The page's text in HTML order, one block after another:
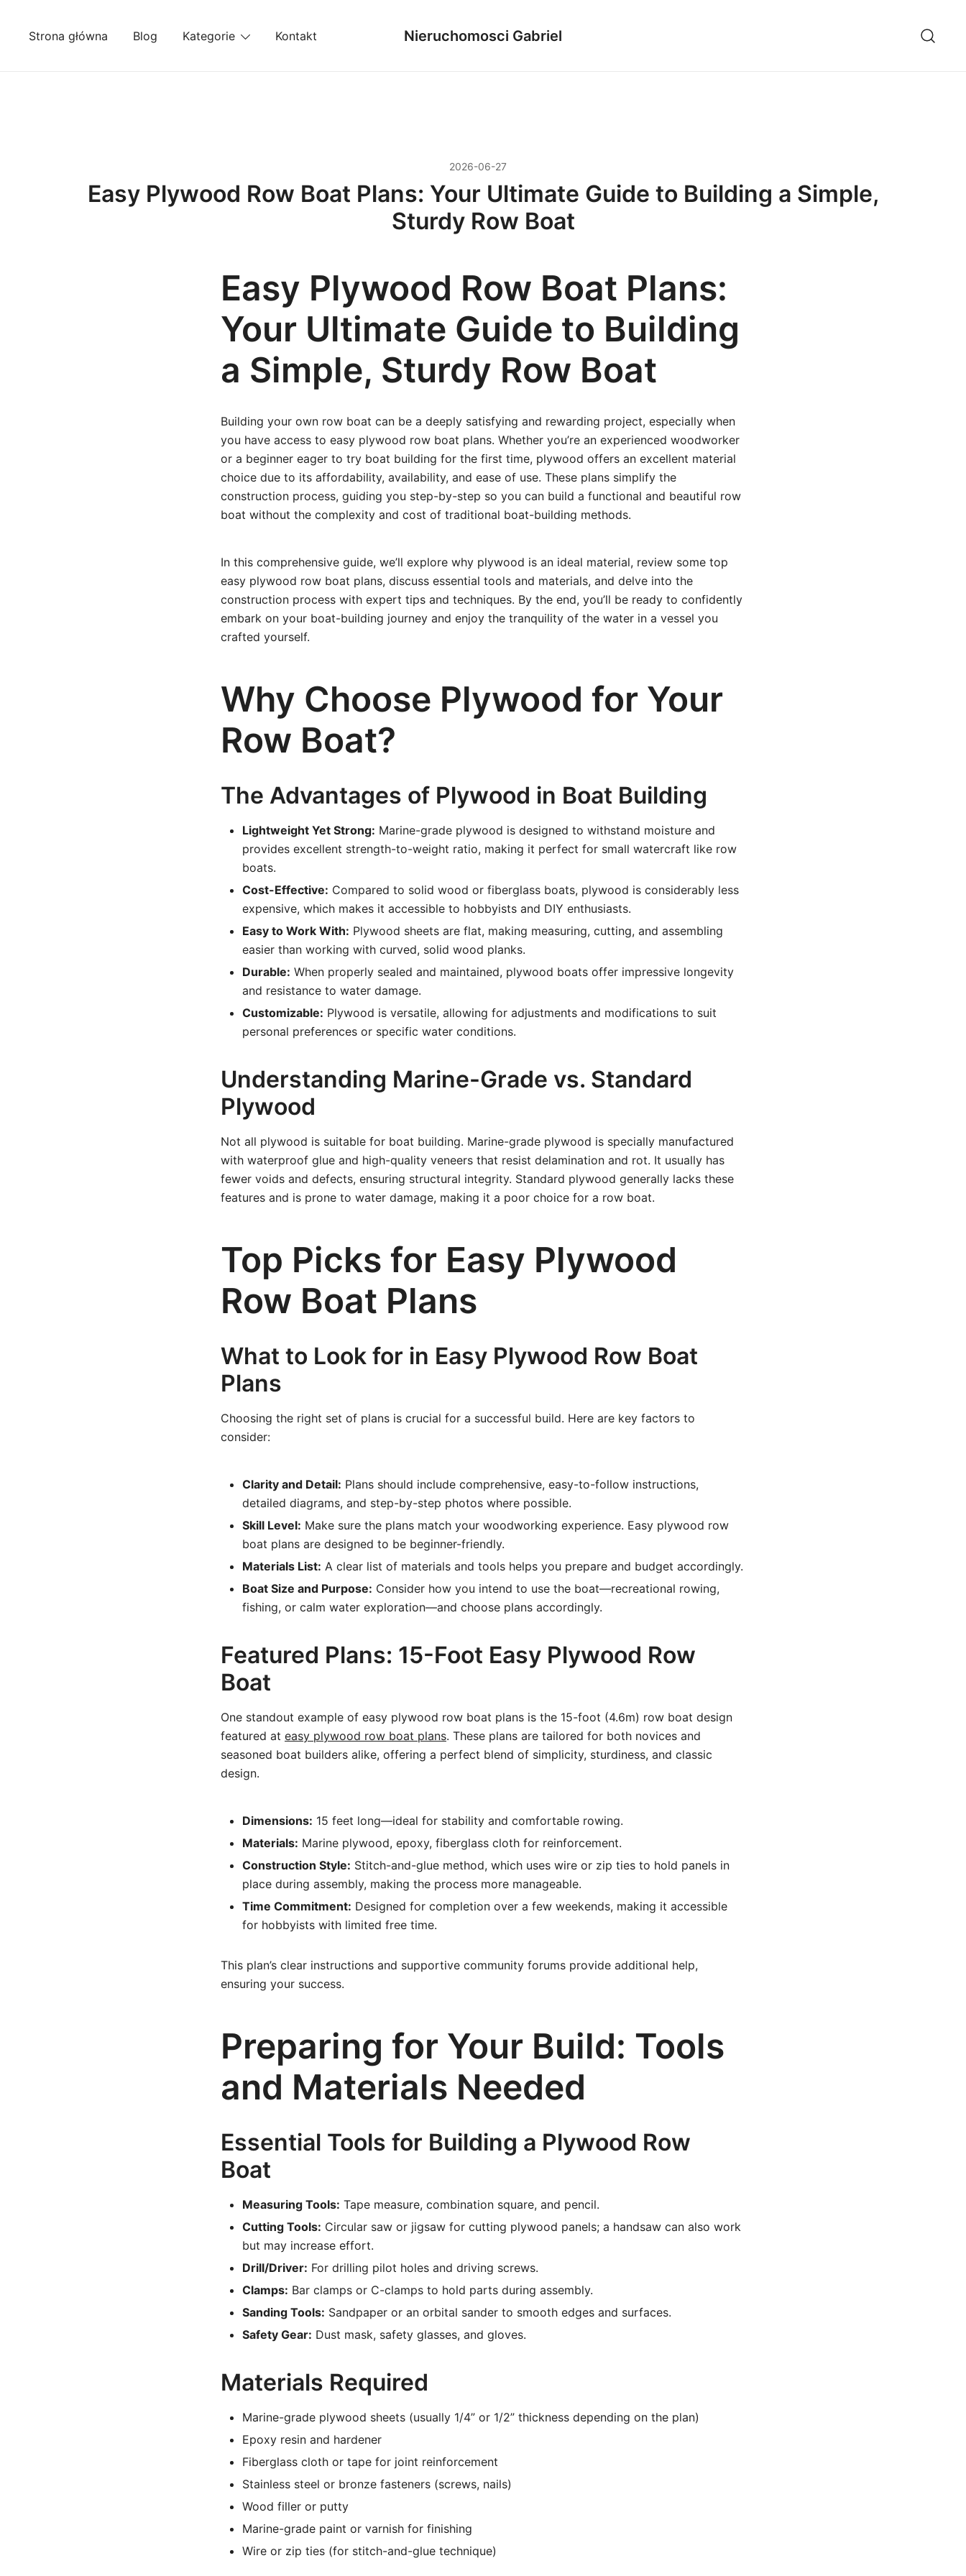
Strona główna Blog Kategorie Kontakt Nieruchomosci Gabriel
2026-06-27
Easy Plywood Row Boat Plans: Your Ultimate Guide to Building a Simple,
Sturdy Row Boat
Easy Plywood Row Boat Plans:
Your Ultimate Guide to Building
a Simple, Sturdy Row Boat
Building your own row boat can be a deeply satisfying and rewarding project, especially when
you have access to easy plywood row boat plans. Whether you’re an experienced woodworker
or a beginner eager to try boat building for the first time, plywood offers an excellent material
choice due to its affordability, availability, and ease of use. These plans simplify the
construction process, guiding you step-by-step so you can build a functional and beautiful row
boat without the complexity and cost of traditional boat-building methods.
In this comprehensive guide, we’ll explore why plywood is an ideal material, review some top
easy plywood row boat plans, discuss essential tools and materials, and delve into the
construction process with expert tips and techniques. By the end, you’ll be ready to confidently
embark on your boat-building journey and enjoy the tranquility of the water in a vessel you
crafted yourself.
Why Choose Plywood for Your
Row Boat?
The Advantages of Plywood in Boat Building
Lightweight Yet Strong: Marine-grade plywood is designed to withstand moisture and
provides excellent strength-to-weight ratio, making it perfect for small watercraft like row
boats.
Cost-Effective: Compared to solid wood or fiberglass boats, plywood is considerably less
expensive, which makes it accessible to hobbyists and DIY enthusiasts.
Easy to Work With: Plywood sheets are flat, making measuring, cutting, and assembling
easier than working with curved, solid wood planks.
Durable: When properly sealed and maintained, plywood boats offer impressive longevity
and resistance to water damage.
Customizable: Plywood is versatile, allowing for adjustments and modifications to suit
personal preferences or specific water conditions.
Understanding Marine-Grade vs. Standard
Plywood
Not all plywood is suitable for boat building. Marine-grade plywood is specially manufactured
with waterproof glue and high-quality veneers that resist delamination and rot. It usually has
fewer voids and defects, ensuring structural integrity. Standard plywood generally lacks these
features and is prone to water damage, making it a poor choice for a row boat.
Top Picks for Easy Plywood
Row Boat Plans
What to Look for in Easy Plywood Row Boat
Plans
Choosing the right set of plans is crucial for a successful build. Here are key factors to
consider:
Clarity and Detail: Plans should include comprehensive, easy-to-follow instructions,
detailed diagrams, and step-by-step photos where possible.
Skill Level: Make sure the plans match your woodworking experience. Easy plywood row
boat plans are designed to be beginner-friendly.
Materials List: A clear list of materials and tools helps you prepare and budget accordingly.
Boat Size and Purpose: Consider how you intend to use the boat—recreational rowing,
fishing, or calm water exploration—and choose plans accordingly.
Featured Plans: 15-Foot Easy Plywood Row
Boat
One standout example of easy plywood row boat plans is the 15-foot (4.6m) row boat design
featured at easy plywood row boat plans. These plans are tailored for both novices and
seasoned boat builders alike, offering a perfect blend of simplicity, sturdiness, and classic
design.
Dimensions: 15 feet long—ideal for stability and comfortable rowing.
Materials: Marine plywood, epoxy, fiberglass cloth for reinforcement.
Construction Style: Stitch-and-glue method, which uses wire or zip ties to hold panels in
place during assembly, making the process more manageable.
Time Commitment: Designed for completion over a few weekends, making it accessible
for hobbyists with limited free time.
This plan’s clear instructions and supportive community forums provide additional help,
ensuring your success.
Preparing for Your Build: Tools
and Materials Needed
Essential Tools for Building a Plywood Row
Boat
Measuring Tools: Tape measure, combination square, and pencil.
Cutting Tools: Circular saw or jigsaw for cutting plywood panels; a handsaw can also work
but may increase effort.
Drill/Driver: For drilling pilot holes and driving screws.
Clamps: Bar clamps or C-clamps to hold parts during assembly.
Sanding Tools: Sandpaper or an orbital sander to smooth edges and surfaces.
Safety Gear: Dust mask, safety glasses, and gloves.
Materials Required
Marine-grade plywood sheets (usually 1/4” or 1/2” thickness depending on the plan)
Epoxy resin and hardener
Fiberglass cloth or tape for joint reinforcement
Stainless steel or bronze fasteners (screws, nails)
Wood filler or putty
Marine-grade paint or varnish for finishing
Wire or zip ties (for stitch-and-glue technique)